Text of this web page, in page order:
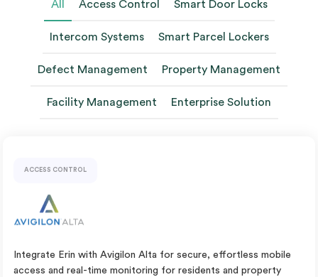
All Access Control Smart Door Locks
Intercom Systems Smart Parcel Lockers
Defect Management Property Management
Facility Management Enterprise Solution
ACCESS CONTROL
Integrate Erin with Avigilon Alta for secure, effortless mobile
access and real-time monitoring for residents and property